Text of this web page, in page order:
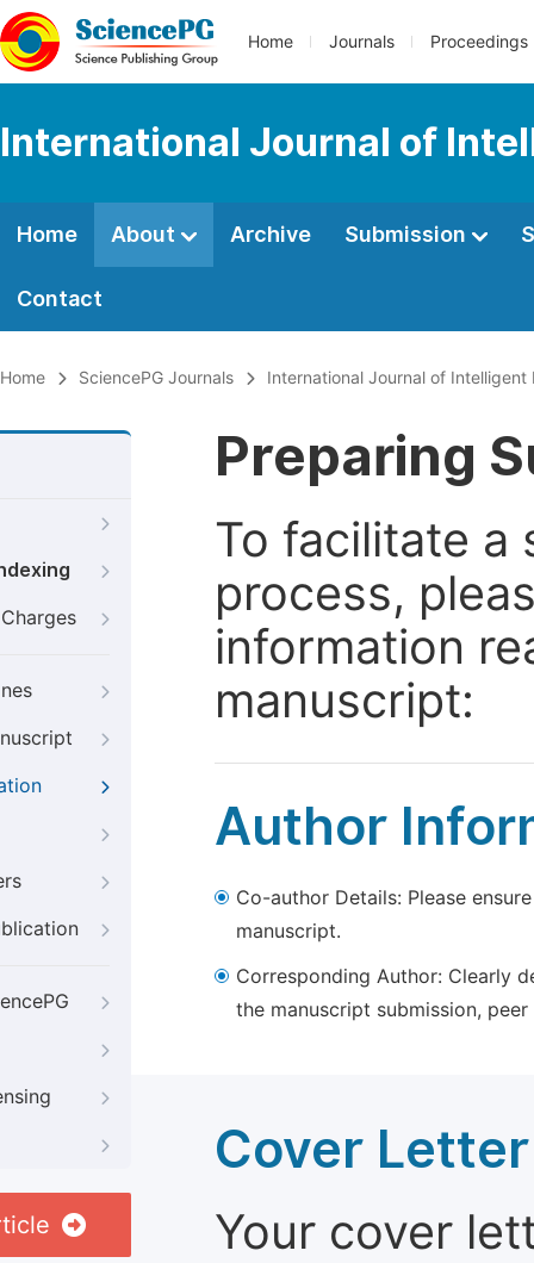
Home Journals Proceedings
International Journal of
Home About Archive Submission
Contact
Home SciencePG Journals International Journal of Intelligent
Preparing
To facilitate a
process,
information
manuscript:
Author
Co-author Details: Please
manuscript.
Corresponding Author: Clearly
the manuscript submission,
Cover Letter
Your cover